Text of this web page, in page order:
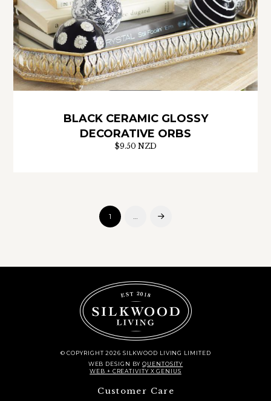
BLACK CERAMIC GLOSSY
DECORATIVE ORBS
$9.50 NZD
1 Next
© COPYRIGHT 2026 SILKWOOD LIVING LIMITED
WEB DESIGN BYQUENTOSITY
WEB + CREATIVITY X GENIUS
Customer Care